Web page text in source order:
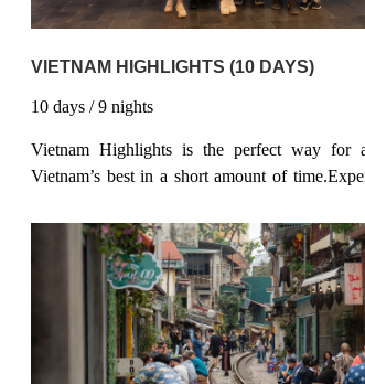
VIETNAM HIGHLIGHTS (10 DAYS)
10days / 9nights
Vietnam Highlights is the perfect way for
Vietnam’s best in a short amount of
and soak up the rays on a beach in Nha Trang,
by bike & chill out in the amazing scenery of
sit back & discover the amazing limestone
Halong Bay aboard a traditional junk boat as
in Vietnam’s coolest spots.